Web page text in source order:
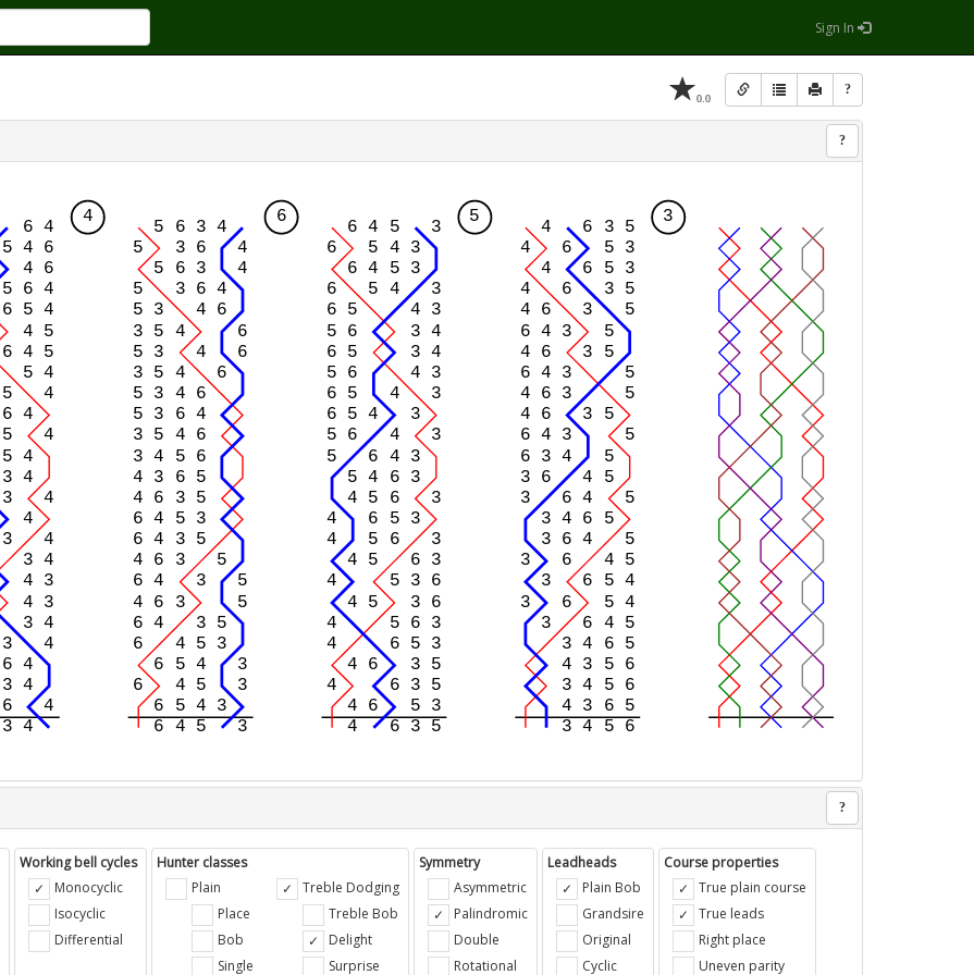
Sign In
0.0 ?
?
?
Working bell cycles
Monocyclic
Isocyclic
Differential
Hunter classes
Plain
Place
Bob
Single
Treble Dodging
Treble Bob
Delight
Surprise
Symmetry
Asymmetric
Palindromic
Double
Rotational
Leadheads
Plain Bob
Grandsire
Original
Cyclic
Course properties
True plain course
True leads
Right place
Uneven parity